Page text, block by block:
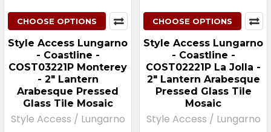
CHOOSE OPTIONS
Style Access Lungarno
- Coastline -
COST03221P Monterey
- 2" Lantern
Arabesque Pressed
Glass Tile Mosaic
Style Access / Lungarno
CHOOSE OPTIONS
Style Access Lungarno
- Coastline -
COST02221P La Jolla -
2" Lantern Arabesque
Pressed Glass Tile
Mosaic
Style Access / Lungarno